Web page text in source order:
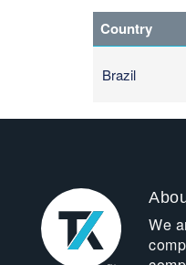
Country
Brazil
We